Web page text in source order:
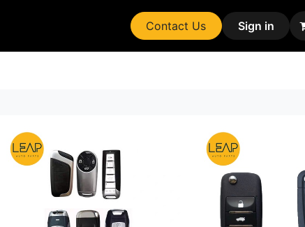
Contact Us Sign in